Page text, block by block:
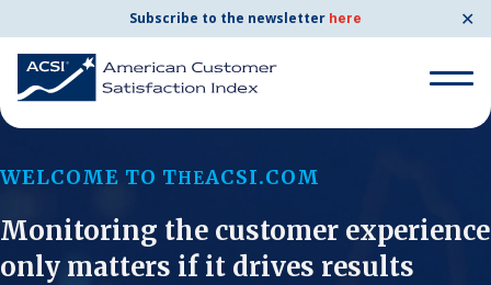
Subscribe to the newsletter here ✕
Search for:
BENCHMARKS
Search for:
WELCOME TO THEACSI.COM
Monitoring the customer experience
only matters if it drives results